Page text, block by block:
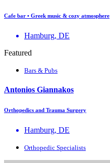
Cafe bar • Greek music & cozy atmosphere
Hamburg, DE
Featured
Bars & Pubs
Antonios Giannakos
Orthopedics and Trauma Surgery
Hamburg, DE
Orthopedic Specialists